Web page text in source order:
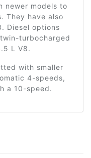
newer models to
They have also
Diesel options
turbocharged
L V8.
with smaller
4-speeds,
a 10-speed.